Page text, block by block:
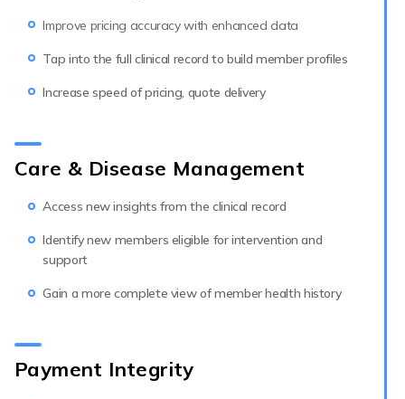
Improve pricing accuracy with enhanced data
Tap into the full clinical record to build member profiles
Increase speed of pricing, quote delivery
Care & Disease Management
Access new insights from the clinical record
Identify new members eligible for intervention and
support
Gain a more complete view of member health history
Payment Integrity